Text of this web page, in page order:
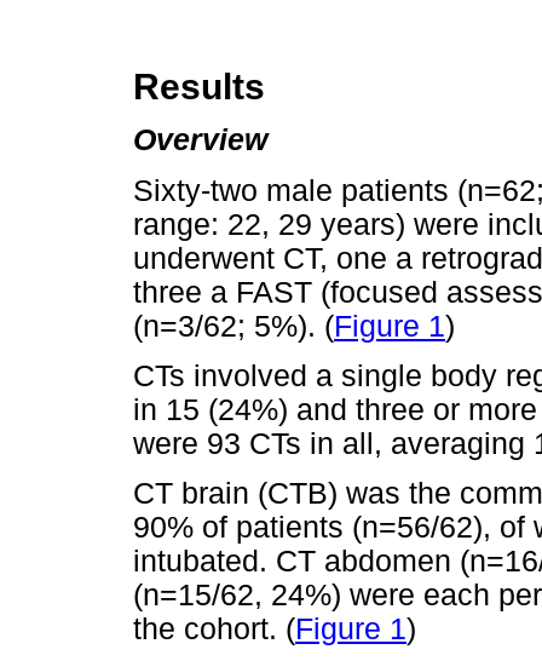
Results
Overview
Sixty-two male patients
range: 22, 29 years) were
underwent CT, one a
three a FAST (focused
(n=3/62; 5%). (Figure 1)
CTs involved a single body
in 15 (24%) and three or
were 93 CTs in all, averaging
CT brain (CTB) was the
90% of patients (n=56/62), of
intubated. CT abdomen
(n=15/62, 24%) were each
the cohort. (Figure 1)